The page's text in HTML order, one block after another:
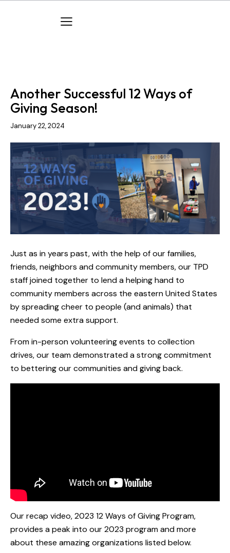
Another Successful 12 Ways of
Giving Season!
January 22, 2024
Just as in years past, with the help of our families,
friends, neighbors and community members, our TPD
staff joined together to lend a helping hand to
community members across the eastern United States
by spreading cheer to people (and animals) that
needed some extra support.
From in-person volunteering events to collection
drives, our team demonstrated a strong commitment
to bettering our communities and giving back.
Our recap video, 2023 12 Ways of Giving Program,
provides a peak into our 2023 program and more
about these amazing organizations listed below.